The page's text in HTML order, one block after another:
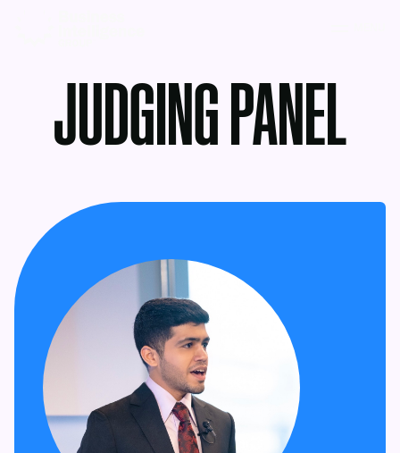
JUDGING PANEL